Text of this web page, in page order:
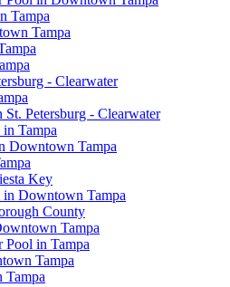
Tampa
Tampa
- Clearwater
Petersburg - Clearwater
Tampa
Downtown Tampa
Key
Downtown Tampa
County
Tampa
Pool in Tampa
Tampa
Tampa